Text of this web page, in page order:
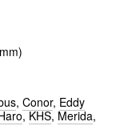
, Conor, Eddy
,KHS, Merida,